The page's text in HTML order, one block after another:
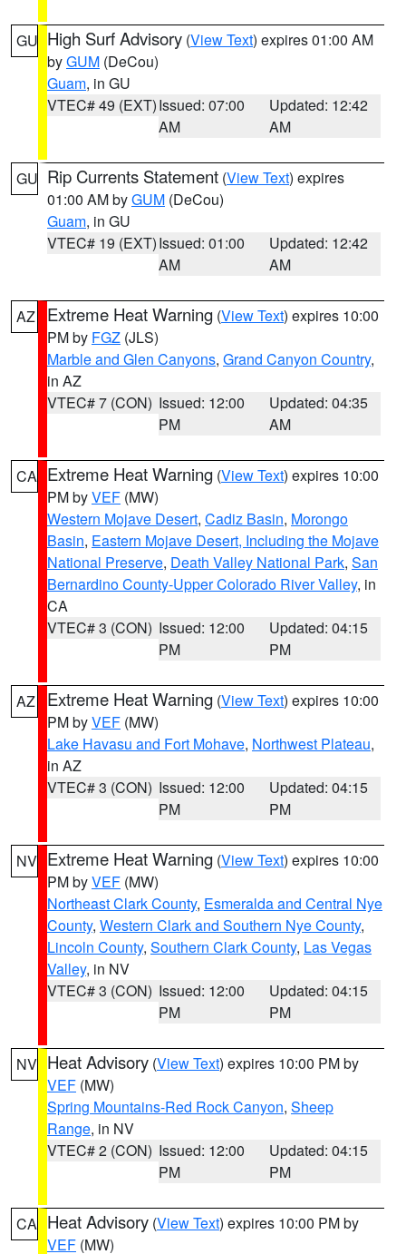
GU High Surf Advisory (View Text) expires 01:00 AM
byGUM (DeCou)
Guam, in GU
VTEC# 49 (EXT)Issued: 07:00
AM
Updated: 12:42
AM
GU Rip Currents Statement (View Text) expires
01:00 AM byGUM (DeCou)
Guam, in GU
VTEC# 19 (EXT)Issued: 01:00
AM
Updated: 12:42
AM
AZ Extreme Heat Warning (View Text) expires 10:00
PM by FGZ (JLS)
Marble and Glen Canyons, Grand Canyon Country,
in AZ
VTEC# 7 (CON) Issued: 12:00
PM
Updated: 04:35
AM
CA Extreme Heat Warning (View Text) expires 10:00
PM byVEF (MW)
Western Mojave Desert, Cadiz Basin, Morongo
Basin, Eastern Mojave Desert, Including the Mojave
National Preserve, Death Valley National Park, San
Bernardino County-Upper Colorado River Valley, in
CA
VTEC# 3 (CON) Issued: 12:00
PM
Updated: 04:15
PM
AZ Extreme Heat Warning (View Text) expires 10:00
PM byVEF (MW)
Lake Havasu and Fort Mohave, Northwest Plateau,
in AZ
VTEC# 3 (CON) Issued: 12:00
PM
Updated: 04:15
PM
NV Extreme Heat Warning (View Text) expires 10:00
PM byVEF (MW)
Northeast Clark County, Esmeralda and Central Nye
County, Western Clark and Southern Nye County,
Lincoln County, Southern Clark County, Las Vegas
Valley, in NV
VTEC# 3 (CON) Issued: 12:00
PM
Updated: 04:15
PM
NV Heat Advisory (View Text) expires 10:00 PM by
VEF (MW)
Spring Mountains-Red Rock Canyon, Sheep
Range, in NV
VTEC# 2 (CON) Issued: 12:00
PM
Updated: 04:15
PM
CA Heat Advisory (View Text) expires 10:00 PM by
VEF (MW)